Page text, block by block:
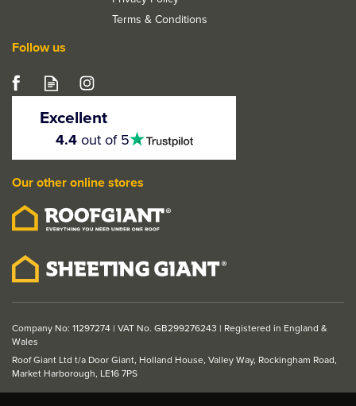
Terms & Conditions
Follow us
Excellent
stars
4.4out of 5
Our other online stores
Company No: 11297274 | VAT No. GB299276243 | Registered in England &
Wales
Roof Giant Ltd t/a Door Giant, Holland House, Valley Way, Rockingham Road,
Market Harborough, LE16 7PS